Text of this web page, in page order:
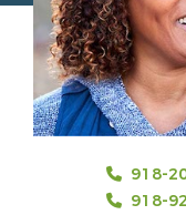
918-
918-